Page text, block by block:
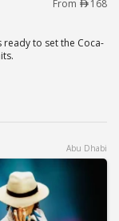
From 168
ready to set the Coca-
Abu Dhabi